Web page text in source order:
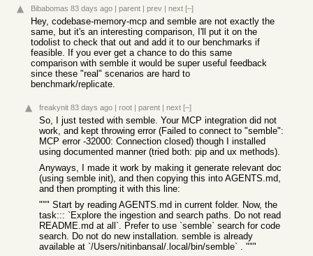
Bibabomas 83 days ago | parent | prev | next [–]
Hey, codebase-memory-mcp and semble are not exactly the
same, but it's an interesting comparison, I'll put it on the
todolist to check that out and add it to our benchmarks if
feasible. If you ever get a chance to do this same
comparison with semble it would be super useful feedback
since these "real" scenarios are hard to
benchmark/replicate.
freakynit 83 days ago | root | parent | next [–]
So, I just tested with semble. Your MCP integration did not
work, and kept throwing error (Failed to connect to "semble":
MCP error -32000: Connection closed) though I installed
using documented manner (tried both: pip and ux methods).
Anyways, I made it work by making it generate relevant doc
(using semble init), and then copying this into AGENTS.md,
and then prompting it with this line:
""" Start by reading AGENTS.md in current folder. Now, the
task::: `Explore the ingestion and search paths. Do not read
README.md at all`. Prefer to use `semble` search for code
search. Do not do new installation. semble is already
available at `/Users/nitinbansal/.local/bin/semble` . """